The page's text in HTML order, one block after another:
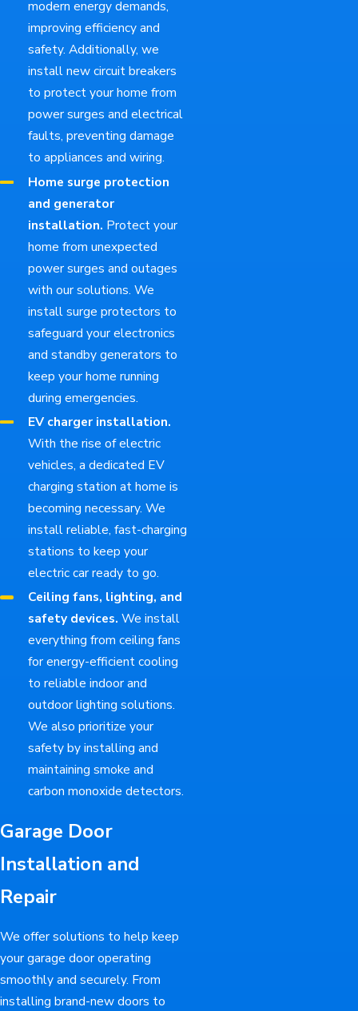
modern energy demands,
improving efficiency and
safety. Additionally, we
install new circuit breakers
to protect your home from
power surges and electrical
faults, preventing damage
to appliances and wiring.
Home surge protection
and generator
installation. Protect your
home from unexpected
power surges and outages
with our solutions. We
install surge protectors to
safeguard your electronics
and standby generators to
keep your home running
during emergencies.
EV charger installation.
With the rise of electric
vehicles, a dedicated EV
charging station at home is
becoming necessary. We
install reliable, fast-charging
stations to keep your
electric car ready to go.
Ceiling fans, lighting, and
safety devices. We install
everything from ceiling fans
for energy-efficient cooling
to reliable indoor and
outdoor lighting solutions.
We also prioritize your
safety by installing and
maintaining smoke and
carbon monoxide detectors.
Garage Door
Installation and
Repair
We offer solutions to help keep
your garage door operating
smoothly and securely. From
installing brand-new doors to